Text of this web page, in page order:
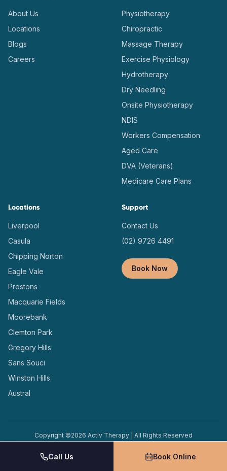
About Us
Locations
Blogs
Careers
Physiotherapy
Chiropractic
Massage Therapy
Exercise Physiology
Hydrotherapy
Dry Needling
Onsite Physiotherapy
NDIS
Workers Compensation
Aged Care
DVA (Veterans)
Medicare Care Plans
Locations
Liverpool
Casula
Chipping Norton
Eagle Vale
Prestons
Macquarie Fields
Moorebank
Clemton Park
Gregory Hills
Sans Souci
Winston Hills
Austral
Support
Contact Us
(02) 9726 4491
Book Now
Copyright ©2026 Activ Therapy | All Rights Reserved
Terms and
Privacy
Designed and Managed by
Call Us Book Online